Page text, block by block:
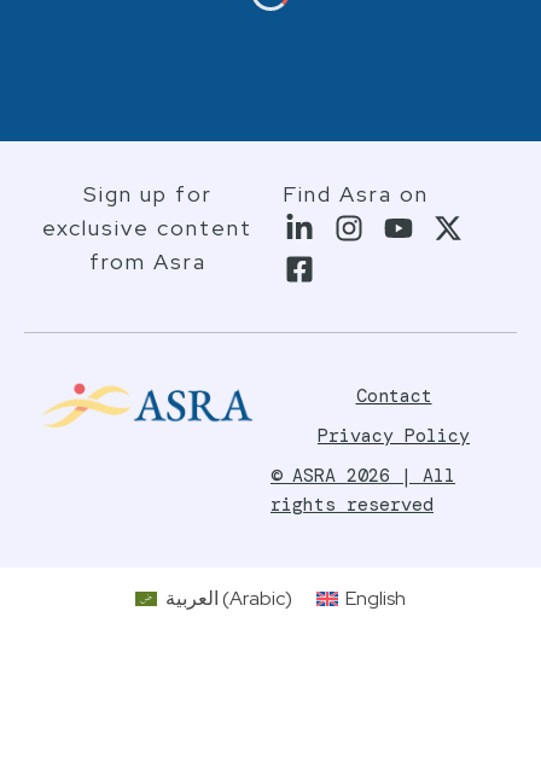
Sign up for
exclusive content
from Asra
Find Asra on
Contact
Privacy Policy
© ASRA 2026 | All
rights reserved
العربية(Arabic) English